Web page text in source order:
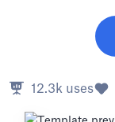
12.3k uses